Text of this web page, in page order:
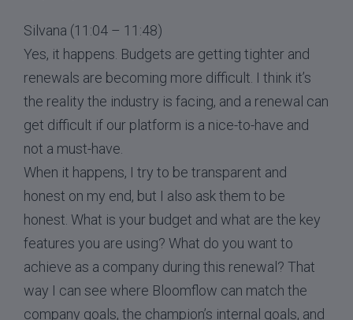
Silvana (11:04 – 11:48)
Yes, it happens. Budgets are getting tighter and
renewals are becoming more difficult. I think it’s
the reality the industry is facing, and a renewal can
get difficult if our platform is a nice-to-have and
not a must-have.
When it happens, I try to be transparent and
honest on my end, but I also ask them to be
honest. What is your budget and what are the key
features you are using? What do you want to
achieve as a company during this renewal? That
way I can see where Bloomflow can match the
company goals, the champion’s internal goals, and